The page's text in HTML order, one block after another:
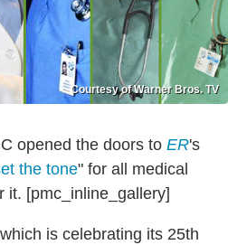
Courtesy of Warner Bros. TV
opened the doors to ER's
the tone" for all medical
it. [pmc_inline_gallery]
is celebrating its 25th